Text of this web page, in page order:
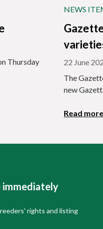
Thursday
NEWS
22 June
The
new
Read more
immediately
rights and listing